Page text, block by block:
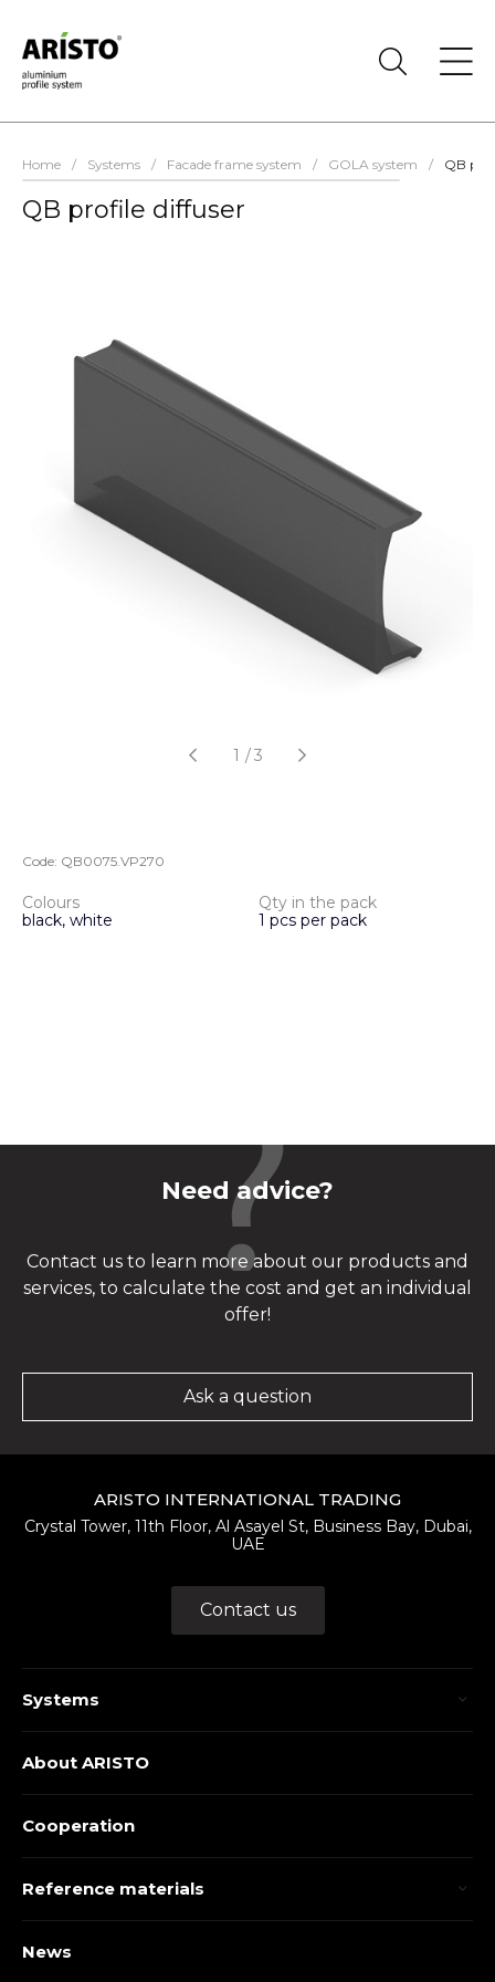
Home / Systems / Facade frame system / GOLA system / QB
QB profile diffuser
1 /3
Code: QB0075.VP270
Colours
black, white
Qty in the pack
1 pcs per pack
Need advice?
Contact us to learn more about our products and
services, to calculate the cost and get an individual
offer!
Ask a question
ARISTO INTERNATIONAL TRADING
Crystal Tower, 11th Floor, Al Asayel St, Business Bay, Dubai,
UAE
Contact us
Systems
About ARISTO
Cooperation
Reference materials
News